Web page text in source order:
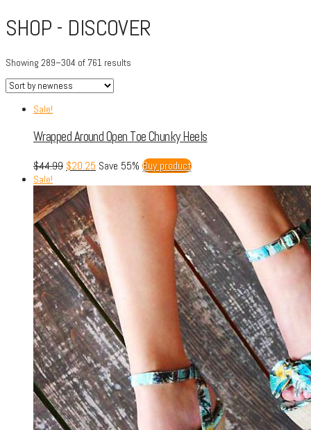
SHOP - DISCOVER
Showing 289–304 of 761 results
Sale!
Wrapped Around Open Toe Chunky Heels
$44.99 $20.25 Save 55% Buy product
Sale!